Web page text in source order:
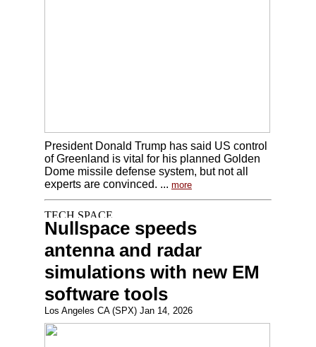
President Donald Trump has said US control
of Greenland is vital for his planned Golden
Dome missile defense system, but not all
experts are convinced. ... more
Nullspace speeds
antenna and radar
simulations with new EM
software tools
Los Angeles CA (SPX) Jan 14, 2026